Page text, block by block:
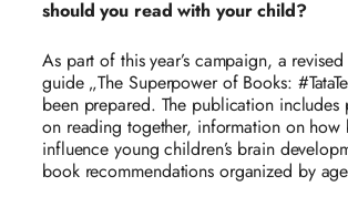
should you read with your child?
As part of this year’s campaign, a
guide „The Superpower of Books:
been prepared. The publication includes
on reading together, information on how
influence young children’s brain
book recommendations organized by